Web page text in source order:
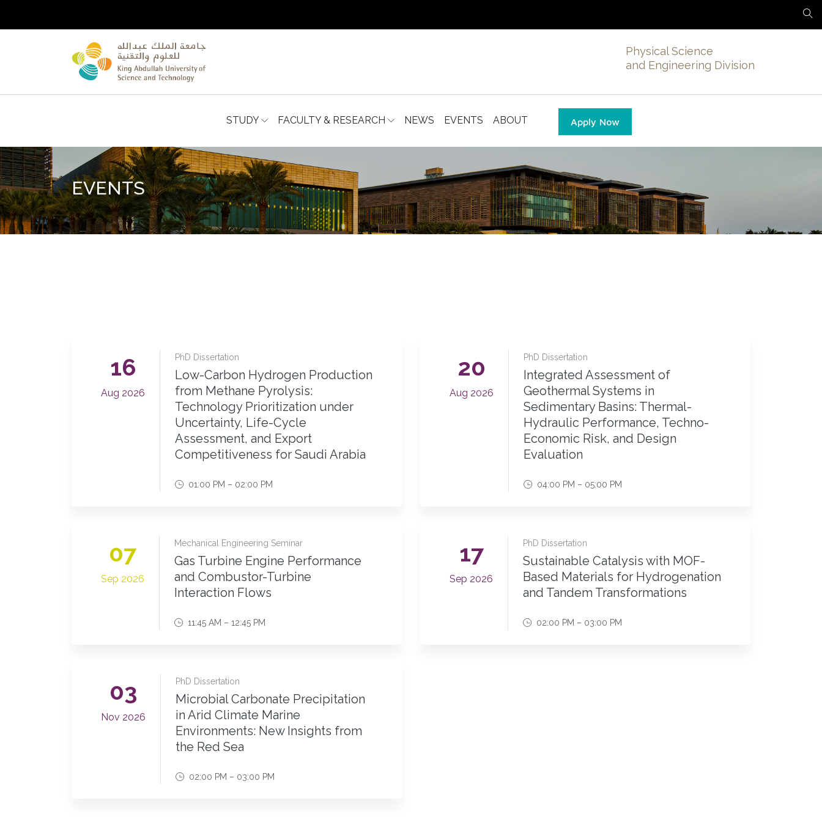
Physical Science
and Engineering Division
STUDY FACULTY & RESEARCH NEWS EVENTS ABOUT Apply Now
EVENTS
16
Aug 2026
PhD Dissertation
Low-Carbon Hydrogen Production
from Methane Pyrolysis:
Technology Prioritization under
Uncertainty, Life-Cycle
Assessment, and Export
Competitiveness for Saudi Arabia
01:00 PM – 02:00 PM
20
Aug 2026
PhD Dissertation
Integrated Assessment of
Geothermal Systems in
Sedimentary Basins: Thermal-
Hydraulic Performance, Techno-
Economic Risk, and Design
Evaluation
04:00 PM – 05:00 PM
07
Sep 2026
Mechanical Engineering Seminar
Gas Turbine Engine Performance
and Combustor-Turbine
Interaction Flows
11:45 AM – 12:45 PM
17
Sep 2026
PhD Dissertation
Sustainable Catalysis with MOF-
Based Materials for Hydrogenation
and Tandem Transformations
02:00 PM – 03:00 PM
03
Nov 2026
PhD Dissertation
Microbial Carbonate Precipitation
in Arid Climate Marine
Environments: New Insights from
the Red Sea
02:00 PM – 03:00 PM